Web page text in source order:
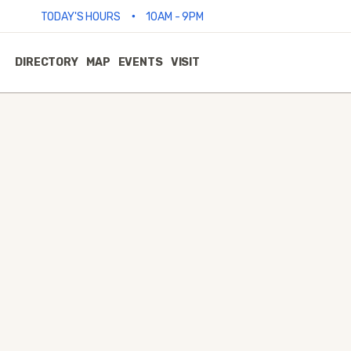
TODAY'S HOURS • 10AM - 9PM
DIRECTORY MAP EVENTS VISIT